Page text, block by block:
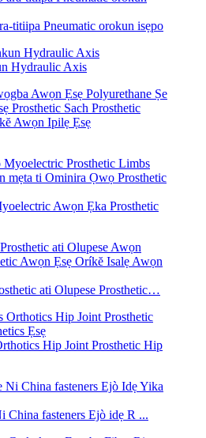
titiipa Pneumatic orokun isẹpo
Hydraulic Axis
Awọn Ipilẹ Ẹsẹ
Awọn Ẹka Prosthetic
ati Olupese Prosthetic…
Hip Joint Prosthetic Hip
China fasteners Ejò idẹ R ...